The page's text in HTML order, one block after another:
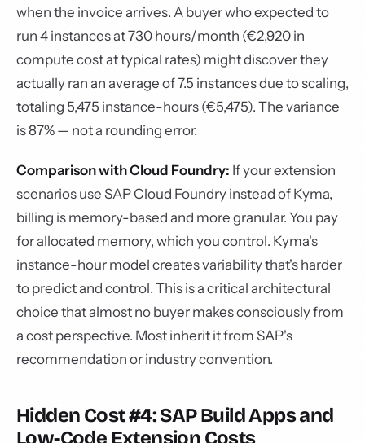
when the invoice arrives. A buyer who expected to
run 4 instances at 730 hours/month (€2,920 in
compute cost at typical rates) might discover they
actually ran an average of 7.5 instances due to scaling,
totaling 5,475 instance-hours (€5,475). The variance
is 87% — not a rounding error.
Comparison with Cloud Foundry: If your extension
scenarios use SAP Cloud Foundry instead of Kyma,
billing is memory-based and more granular. You pay
for allocated memory, which you control. Kyma's
instance-hour model creates variability that's harder
to predict and control. This is a critical architectural
choice that almost no buyer makes consciously from
a cost perspective. Most inherit it from SAP's
recommendation or industry convention.
Hidden Cost #4: SAP Build Apps and
Low-Code Extension Costs